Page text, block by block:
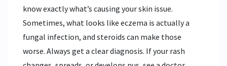
know exactly what’s causing your skin issue.
Sometimes, what looks like eczema is actually a
fungal infection, and steroids can make those
worse. Always get a clear diagnosis. If your rash